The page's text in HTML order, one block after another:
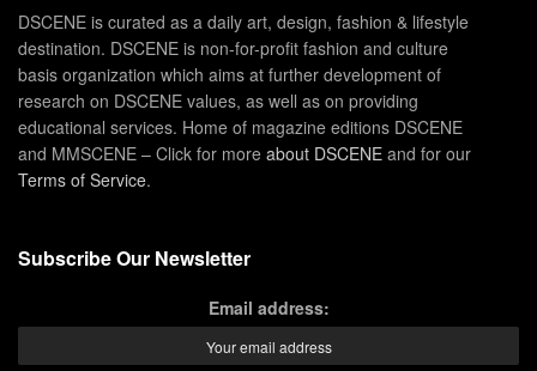
DSCENE is curated as a daily art, design, fashion & lifestyle
destination. DSCENE is non-for-profit fashion and culture
basis organization which aims at further development of
research on DSCENE values, as well as on providing
educational services. Home of magazine editions DSCENE
and MMSCENE – Click for more about DSCENE and for our
Terms of Service.
Subscribe Our Newsletter
Email address: